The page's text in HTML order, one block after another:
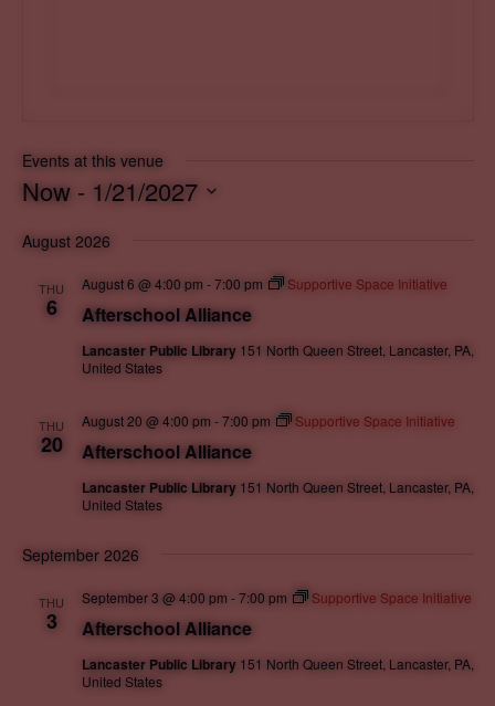
Events at this venue
Now - 1/21/2027
e
August 2026
THU
6 Afterschool Alliance
August 6 @ 4:00 pm -7:00 pm Supportive Space Initiative
Lancaster Public Library 151 North Queen Street, Lancaster, PA,
United States
THU
20 Afterschool Alliance
August 20 @ 4:00 pm -7:00 pm Supportive Space Initiative
Lancaster Public Library 151 North Queen Street, Lancaster, PA,
United States
September 2026
THU
3 Afterschool Alliance
September 3 @ 4:00 pm -7:00 pm Supportive Space Initiative
Lancaster Public Library 151 North Queen Street, Lancaster, PA,
United States